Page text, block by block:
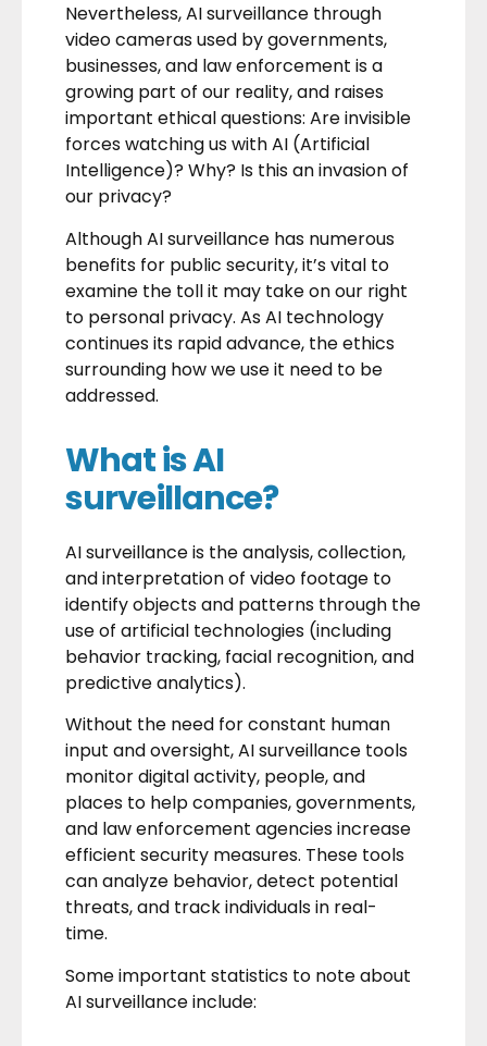
Nevertheless, AI surveillance through
video cameras used by governments,
businesses, and law enforcement is a
growing part of our reality, and raises
important ethical questions: Are invisible
forces watching us with AI (Artificial
Intelligence)? Why? Is this an invasion of
our privacy?
Although AI surveillance has numerous
benefits for public security, it’s vital to
examine the toll it may take on our right
to personal privacy. As AI technology
continues its rapid advance, the ethics
surrounding how we use it need to be
addressed.
What is AI
surveillance?
AI surveillance is the analysis, collection,
and interpretation of video footage to
identify objects and patterns through the
use of artificial technologies (including
behavior tracking, facial recognition, and
predictive analytics).
Without the need for constant human
input and oversight, AI surveillance tools
monitor digital activity, people, and
places to help companies, governments,
and law enforcement agencies increase
efficient security measures. These tools
can analyze behavior, detect potential
threats, and track individuals in real-
time.
Some important statistics to note about
AI surveillance include: